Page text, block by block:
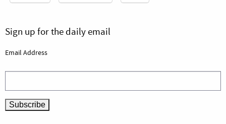
Sign up for the daily email
Email Address